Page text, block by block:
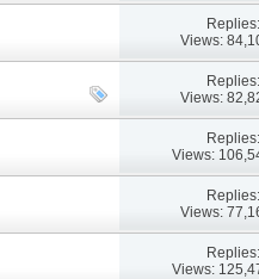
Views:
Views:
Views:
Views:
Views: